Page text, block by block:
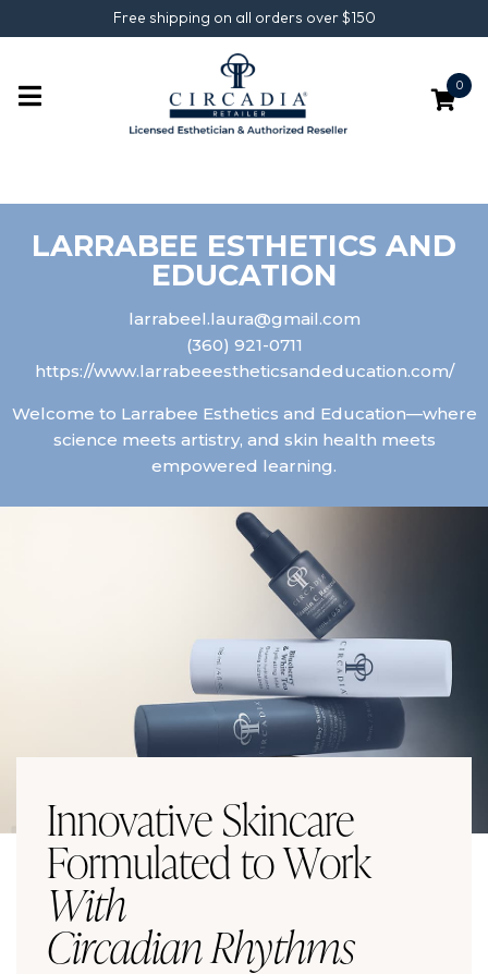
Free shipping on all orders over $150
0
LARRABEE ESTHETICS AND
EDUCATION
larrabeel.laura@gmail.com
(360) 921-0711
https://www.larrabeeestheticsandeducation.com/
Welcome to Larrabee Esthetics and Education—where
science meets artistry, and skin health meets
empowered learning.
Innovative Skincare
Formulated to Work
With
Circadian Rhythms